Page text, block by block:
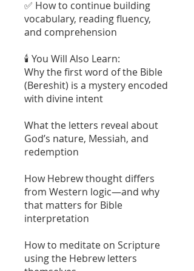
✅ How to continue building
vocabulary, reading fluency,
and comprehension
🕯️ You Will Also Learn:
Why the first word of the Bible
(Bereshit) is a mystery encoded
with divine intent
What the letters reveal about
God’s nature, Messiah, and
redemption
How Hebrew thought differs
from Western logic—and why
that matters for Bible
interpretation
How to meditate on Scripture
using the Hebrew letters